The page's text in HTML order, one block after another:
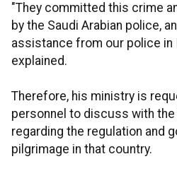
"They committed this crime
by the Saudi Arabian police,
assistance from our police in
explained.
Therefore, his ministry is
personnel to discuss with the
regarding the regulation and
pilgrimage in that country.